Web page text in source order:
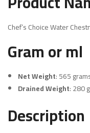
Chef’s Choice Water
Gram or ml
Net Weight: 565
Drained Weight: 280
Description